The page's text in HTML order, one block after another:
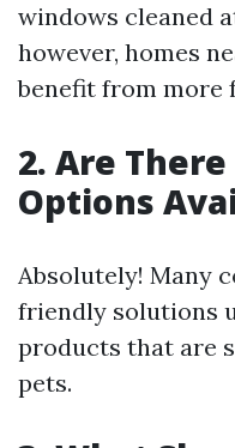
windows cleaned
however, homes
benefit from more
2. Are
Options
Absolutely! Many
friendly solutions
products that are
pets.